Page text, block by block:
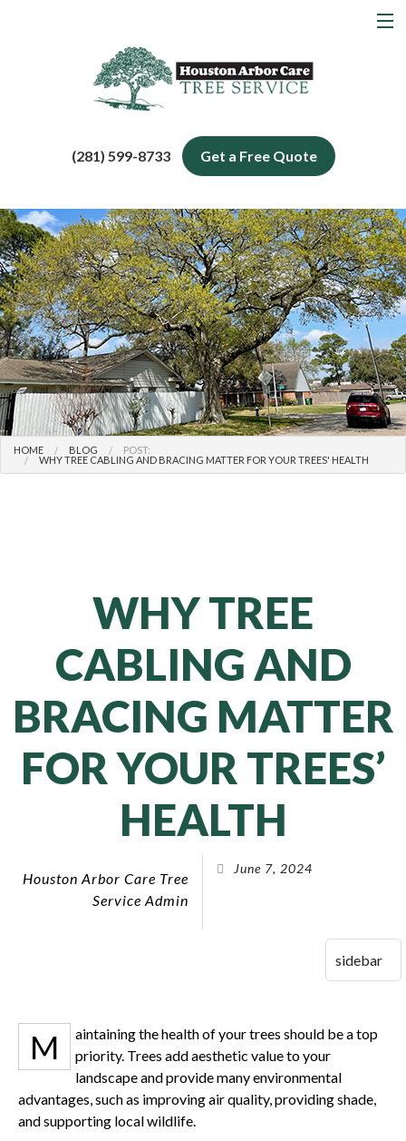
Tree Services
Blog
Contact
(281) 599-8733 Get a Free Quote
HOME BLOG
POST:
WHY TREE CABLING AND BRACING MATTER FOR YOUR TREES' HEALTH
WHY TREE
CABLING AND
BRACING MATTER
FOR YOUR TREES’
HEALTH
Houston Arbor Care Tree
Service Admin
June 7, 2024
M
aintaining the health of your trees should be a top
priority. Trees add aesthetic value to your
landscape and provide many environmental
advantages, such as improving air quality, providing shade,
and supporting local wildlife.